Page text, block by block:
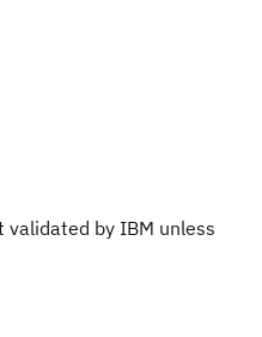
by IBM unless